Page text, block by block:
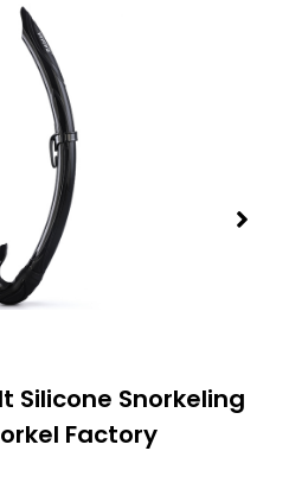
Silicone Snorkeling
Factory